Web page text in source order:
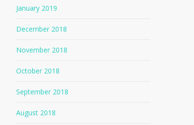
January 2019
December 2018
November 2018
October 2018
September 2018
August 2018